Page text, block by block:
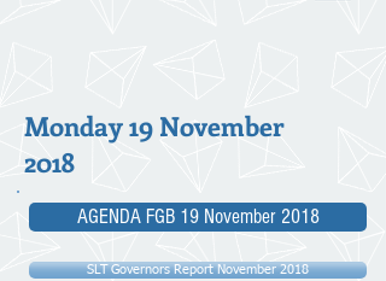
Monday 19 November
2018
AGENDA FGB 19 November 2018
SLT Governors Report November 2018